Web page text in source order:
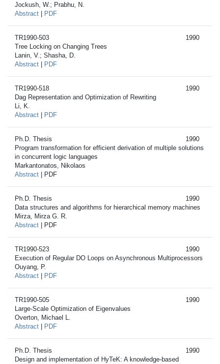
Jockush, W.; Prabhu, N.
Abstract
PDF
TR1990-503
1990
Tree Locking on Changing Trees
Lanin, V.; Shasha, D.
Abstract
PDF
TR1990-518
1990
Dag Representation and Optimization of Rewriting
Li, K.
Abstract
PDF
Ph.D. Thesis
1990
Program transformation for efficient derivation of multiple solutions
in concurrent logic languages
Markantonatos, Nikolaos
Abstract | PDF
Ph.D. Thesis
1990
Data structures and algorithms for hierarchical memory machines
Mirza, Mirza G. R.
Abstract | PDF
TR1990-523
1990
Execution of Regular DO Loops on Asynchronous Multiprocessors
Ouyang, P.
Abstract
PDF
TR1990-505
1990
Large-Scale Optimization of Eigenvalues
Overton, Michael L.
Abstract
PDF
Ph.D. Thesis
1990
Design and implementation of HyTeK: A knowledge-based